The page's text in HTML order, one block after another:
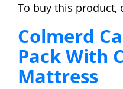
To buy this product,
Colmerd
Pack With
Mattress